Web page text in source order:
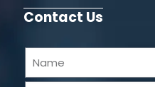
Contact Us